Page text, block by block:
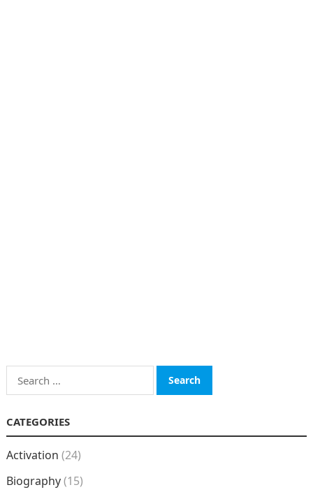
Search
for:
CATEGORIES
Activation (24)
Biography(15)